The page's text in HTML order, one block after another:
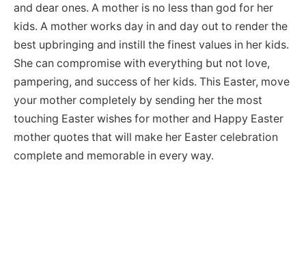
and dear ones. A mother is no less than god for her
kids. A mother works day in and day out to render the
best upbringing and instill the finest values in her kids.
She can compromise with everything but not love,
pampering, and success of her kids. This Easter, move
your mother completely by sending her the most
touching Easter wishes for mother and Happy Easter
mother quotes that will make her Easter celebration
complete and memorable in every way.